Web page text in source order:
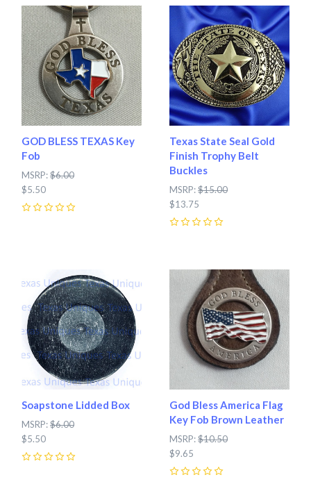
GOD BLESS TEXAS Key
Fob
MSRP:$6.00
$5.50
Texas State Seal Gold
Finish Trophy Belt
Buckles
MSRP:$15.00
$13.75
Soapstone Lidded Box
MSRP:$6.00
$5.50
God Bless America Flag
Key Fob Brown Leather
MSRP:$10.50
$9.65